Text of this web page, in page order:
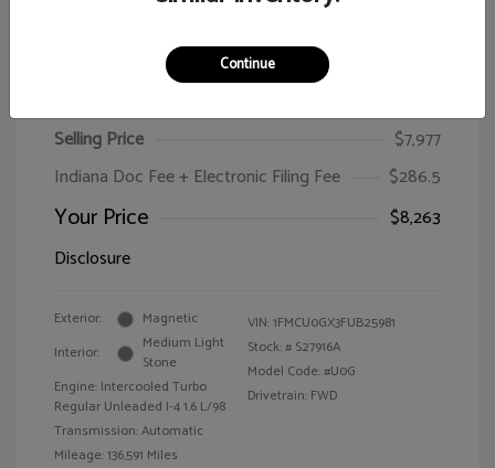
Selling Price
$7,977
Indiana Doc Fee + Electronic Filing Fee
$286.5
Your Price
$8,263
Disclosure
Exterior:
Magnetic
Interior:
Medium Light
Stone
Engine: Intercooled Turbo
Regular Unleaded I-4 1.6 L/98
Transmission: Automatic
Mileage: 136,591 Miles
VIN:1FMCU0GX3FUB25981
Stock: # S27916A
Model Code: #U0G
Drivetrain: FWD
Continue